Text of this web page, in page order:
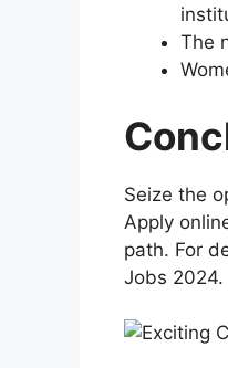
The
Seize the
Apply
path. For
Jobs 2024.